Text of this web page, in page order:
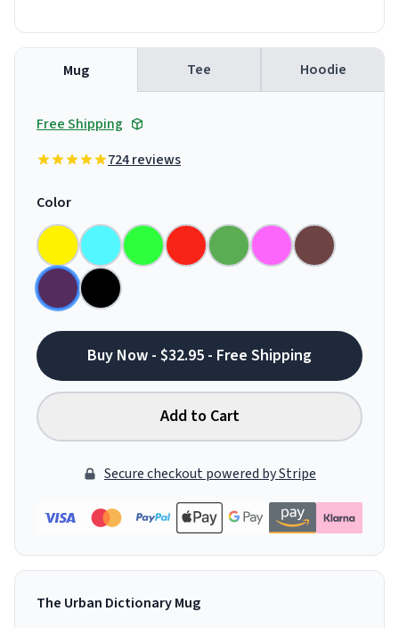
Mug Tee Hoodie
Free Shipping
724 reviews
Color
Buy Now - $32.95 - Free Shipping
Add to Cart
Secure checkout powered by Stripe
The Urban Dictionary Mug